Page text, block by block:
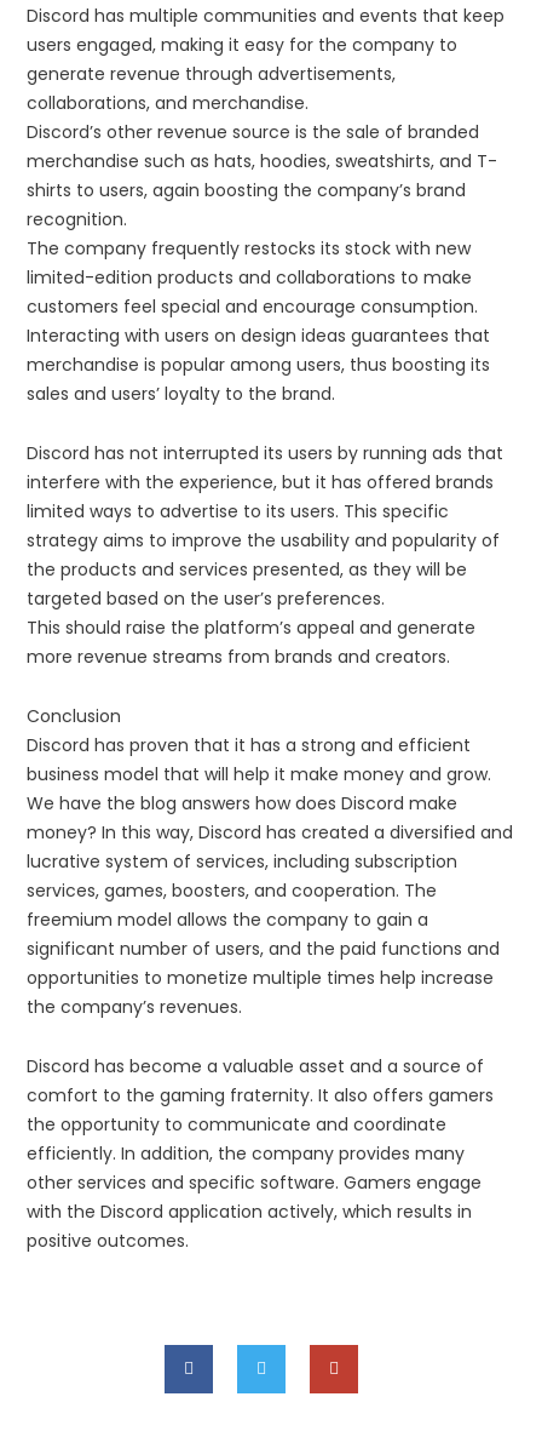
Discord has multiple communities and events that keep
users engaged, making it easy for the company to
generate revenue through advertisements,
collaborations, and merchandise.
Discord’s other revenue source is the sale of branded
merchandise such as hats, hoodies, sweatshirts, and T-
shirts to users, again boosting the company’s brand
recognition.
The company frequently restocks its stock with new
limited-edition products and collaborations to make
customers feel special and encourage consumption.
Interacting with users on design ideas guarantees that
merchandise is popular among users, thus boosting its
sales and users’ loyalty to the brand.
Discord has not interrupted its users by running ads that
interfere with the experience, but it has offered brands
limited ways to advertise to its users. This specific
strategy aims to improve the usability and popularity of
the products and services presented, as they will be
targeted based on the user’s preferences.
This should raise the platform’s appeal and generate
more revenue streams from brands and creators.
Conclusion
Discord has proven that it has a strong and efficient
business model that will help it make money and grow.
We have the blog answers how does Discord make
money? In this way, Discord has created a diversified and
lucrative system of services, including subscription
services, games, boosters, and cooperation. The
freemium model allows the company to gain a
significant number of users, and the paid functions and
opportunities to monetize multiple times help increase
the company’s revenues.
Discord has become a valuable asset and a source of
comfort to the gaming fraternity. It also offers gamers
the opportunity to communicate and coordinate
efficiently. In addition, the company provides many
other services and specific software. Gamers engage
with the Discord application actively, which results in
positive outcomes.